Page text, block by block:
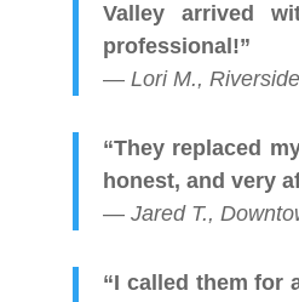
Valley arrived
professional!”
— Lori M.,
“They replaced
honest, and very
— Jared T.,
“I called them for